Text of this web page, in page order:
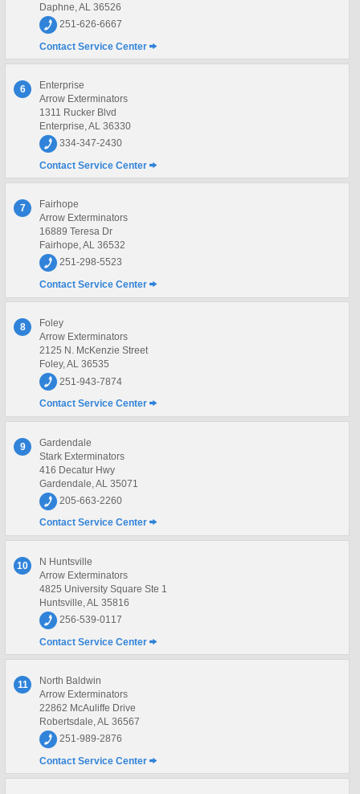
Daphne, AL 36526
251-626-6667
Contact Service Center
6
Enterprise
Arrow Exterminators
1311 Rucker Blvd
Enterprise, AL 36330
334-347-2430
Contact Service Center
7
Fairhope
Arrow Exterminators
16889 Teresa Dr
Fairhope, AL 36532
251-298-5523
Contact Service Center
8
Foley
Arrow Exterminators
2125 N. McKenzie Street
Foley, AL 36535
251-943-7874
Contact Service Center
9
Gardendale
Stark Exterminators
416 Decatur Hwy
Gardendale, AL 35071
205-663-2260
Contact Service Center
10
N Huntsville
Arrow Exterminators
4825 University Square Ste 1
Huntsville, AL 35816
256-539-0117
Contact Service Center
11
North Baldwin
Arrow Exterminators
22862 McAuliffe Drive
Robertsdale, AL 36567
251-989-2876
Contact Service Center